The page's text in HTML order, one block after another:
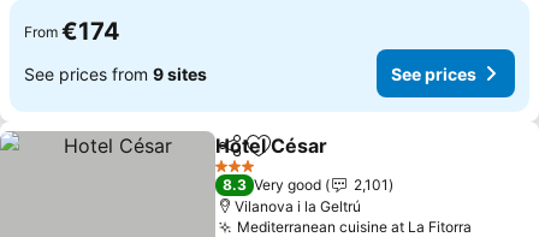
From €174
See prices from 9 sites See prices
ShareAdd to favorites
Hotel César
3 Stars
8.3 Very good
2,101
Vilanova i la Geltrú
Mediterranean cuisine at La Fitorra